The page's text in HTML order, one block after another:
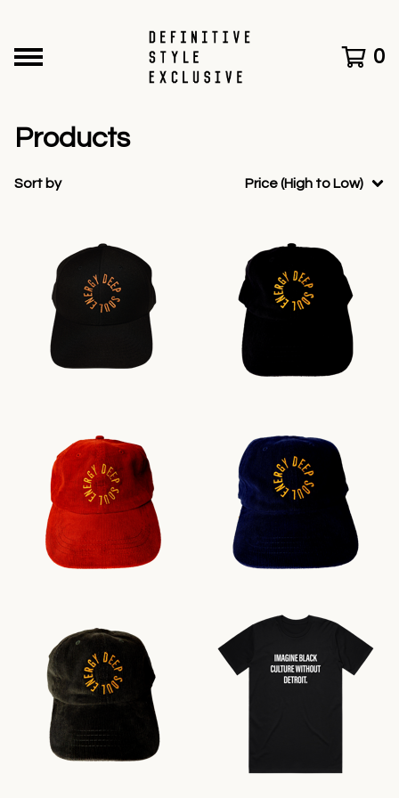
0
Products
Sort by Price (High to Low)